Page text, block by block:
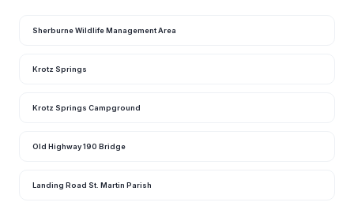
Sherburne Wildlife Management Area
Krotz Springs
Krotz Springs Campground
Old Highway 190 Bridge
Landing Road St. Martin Parish